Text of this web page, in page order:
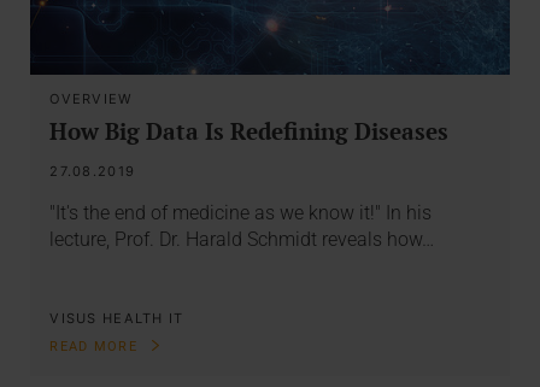
OVERVIEW
How Big Data Is Redefining Diseases
27.08.2019
"It's the end of medicine as we know it!" In his
lecture, Prof. Dr. Harald Schmidt reveals how…
VISUS HEALTH IT
READ MORE